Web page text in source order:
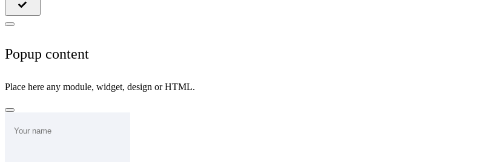
Popup content
Place here any module, widget, design or HTML.